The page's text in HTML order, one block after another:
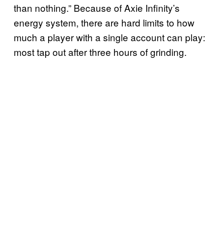
than nothing.” Because of Axie Infinity’s
energy system, there are hard limits to how
much a player with a single account can play:
most tap out after three hours of grinding.